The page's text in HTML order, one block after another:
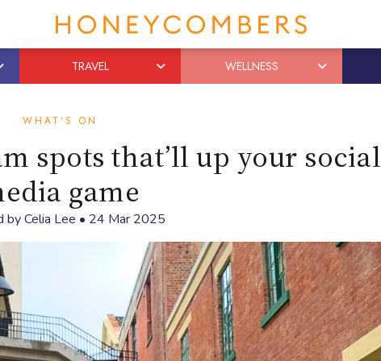
TRAVEL WELLNESS
WHAT'S ON
spots that’ll up your social
game
byCelia Lee • 24 Mar 2025